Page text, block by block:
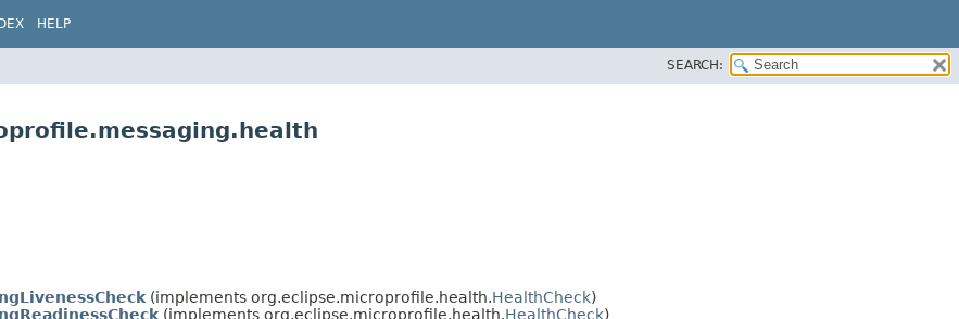
HELP
SEARCH:
(implements org.eclipse.microprofile.health.HealthCheck)
(implements org.eclipse.microprofile.health.HealthCheck)